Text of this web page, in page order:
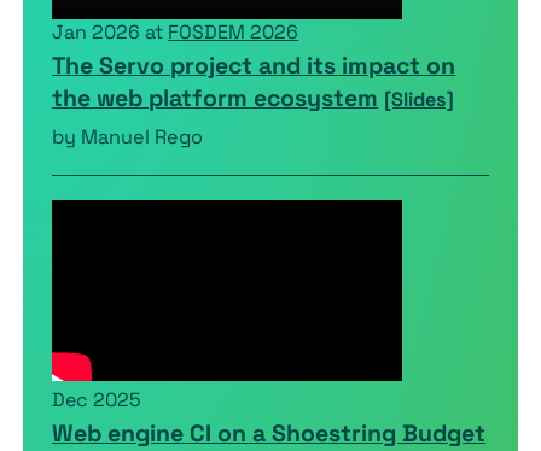
Jan 2026 at FOSDEM 2026
The Servo project and its impact on
the web platform ecosystem [Slides]
by Manuel Rego
Dec 2025
Web engine CI on a Shoestring Budget